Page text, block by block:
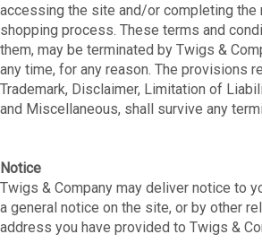
accessing the site and/or completing the
shopping process. These terms and
them, may be terminated by Twigs &
any time, for any reason. The provisions
Trademark, Disclaimer, Limitation of
and Miscellaneous, shall survive any
Notice
Twigs & Company may deliver notice to
a general notice on the site, or by other
address you have provided to Twigs &